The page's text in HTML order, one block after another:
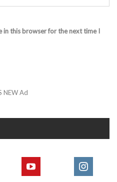
in this browser for the next time I